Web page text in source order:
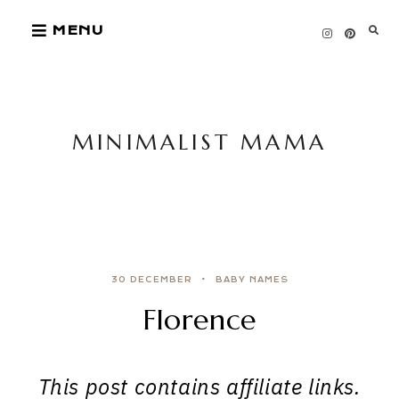
MENU
MINIMALIST MAMA
30 DECEMBER BABY NAMES
Florence
This post contains affiliate links.